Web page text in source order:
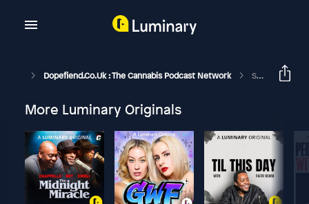
Dopefiend.co.uk : The Cannabis Podcast Network Serious About Vapes With The Dopefiend/Vapefiend (GH240)
More Luminary Originals